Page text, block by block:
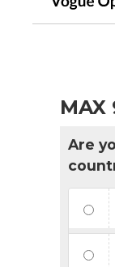
MAX
Are